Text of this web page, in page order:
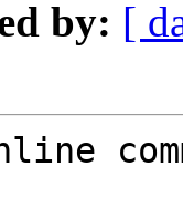
by: [